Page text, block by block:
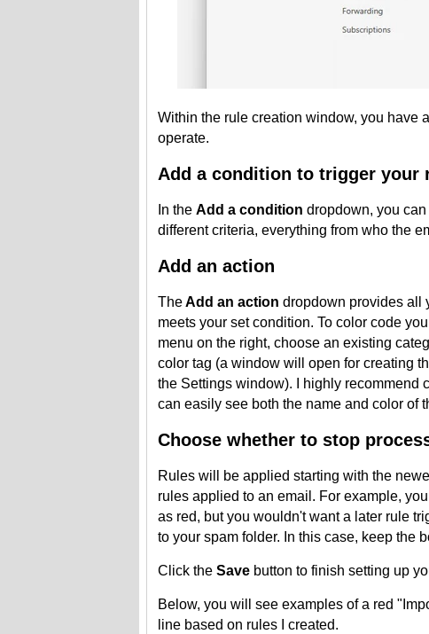
Within the rule creation window, you have
operate.
Add a condition to trigger your
In the Add a condition dropdown, you
different criteria, everything from who the
Add an action
TheAdd an action dropdown provides all
meets your set condition. To color code
menu on the right, choose an existing
color tag (a window will open for creating
the Settings window). I highly recommend
can easily see both the name and color of
Choose whether to stop
Rules will be applied starting with the
rules applied to an email. For example,
as red, but you wouldn't want a later rule
to your spam folder. In this case, keep the
Click the Save button to finish setting up
Below, you will see examples of a red
line based on rules I created.